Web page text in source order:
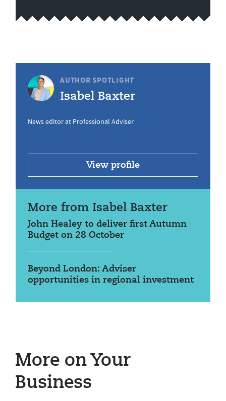
AUTHOR SPOTLIGHT
Isabel Baxter
News editor at Professional Adviser
View profile
More from Isabel Baxter
John Healey to deliver first Autumn
Budget on 28 October
Beyond London: Adviser
opportunities in regional investment
More on Your
Business